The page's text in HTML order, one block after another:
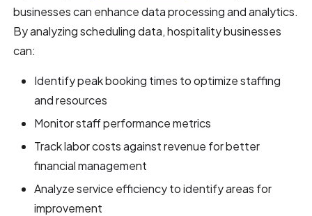
businesses can enhance data processing and analytics.
By analyzing scheduling data, hospitality businesses
can:
Identify peak booking times to optimize staffing
and resources
Monitor staff performance metrics
Track labor costs against revenue for better
financial management
Analyze service efficiency to identify areas for
improvement